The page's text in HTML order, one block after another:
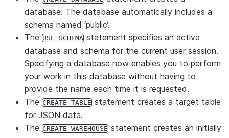
CREATE OR REPLACE STAGE my_stage
= 's3china://snowflake-docs/tutorials/json
database. The database automatically includes a
schema named ‘public’.
The USE SCHEMA statement specifies an active
database and schema for the current user session.
Specifying a database now enables you to perform
your work in this database without having to
provide the name each time it is requested.
The CREATE TABLE statement creates a target table
for JSON data.
The CREATE WAREHOUSE statement creates an initially